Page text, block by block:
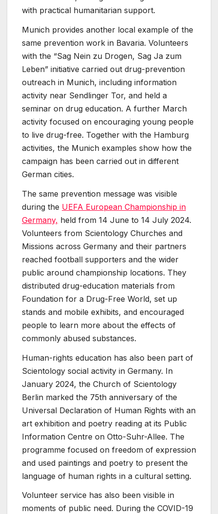
with practical humanitarian support.
Munich provides another local example of the
same prevention work in Bavaria. Volunteers
with the “Sag Nein zu Drogen, Sag Ja zum
Leben” initiative carried out drug-prevention
outreach in Munich, including information
activity near Sendlinger Tor, and held a
seminar on drug education. A further March
activity focused on encouraging young people
to live drug-free. Together with the Hamburg
activities, the Munich examples show how the
campaign has been carried out in different
German cities.
The same prevention message was visible
during the UEFA European Championship in
Germany, held from 14 June to 14 July 2024.
Volunteers from Scientology Churches and
Missions across Germany and their partners
reached football supporters and the wider
public around championship locations. They
distributed drug-education materials from
Foundation for a Drug-Free World, set up
stands and mobile exhibits, and encouraged
people to learn more about the effects of
commonly abused substances.
Human-rights education has also been part of
Scientology social activity in Germany. In
January 2024, the Church of Scientology
Berlin marked the 75th anniversary of the
Universal Declaration of Human Rights with an
art exhibition and poetry reading at its Public
Information Centre on Otto-Suhr-Allee. The
programme focused on freedom of expression
and used paintings and poetry to present the
language of human rights in a cultural setting.
Volunteer service has also been visible in
moments of public need. During the COVID-19